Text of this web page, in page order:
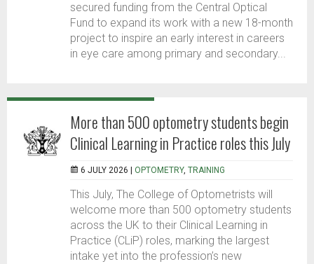
secured funding from the Central Optical
Fund to expand its work with a new 18-month
project to inspire an early interest in careers
in eye care among primary and secondary...
More than 500 optometry students begin
Clinical Learning in Practice roles this July
6 JULY 2026 | OPTOMETRY, TRAINING
This July, The College of Optometrists will
welcome more than 500 optometry students
across the UK to their Clinical Learning in
Practice (CLiP) roles, marking the largest
intake yet into the profession’s new